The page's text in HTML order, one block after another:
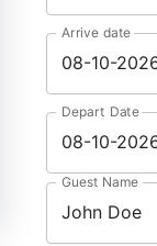
Arrive date
Depart Date
Guest Name